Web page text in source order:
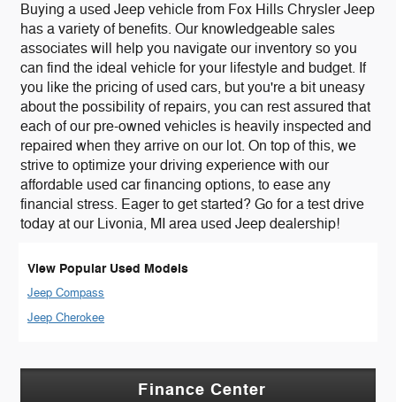
Buying a used Jeep vehicle from Fox Hills Chrysler Jeep
has a variety of benefits. Our knowledgeable sales
associates will help you navigate our inventory so you
can find the ideal vehicle for your lifestyle and budget. If
you like the pricing of used cars, but you're a bit uneasy
about the possibility of repairs, you can rest assured that
each of our pre-owned vehicles is heavily inspected and
repaired when they arrive on our lot. On top of this, we
strive to optimize your driving experience with our
affordable used car financing options, to ease any
financial stress. Eager to get started? Go for a test drive
today at our Livonia, MI area used Jeep dealership!
View Popular Used Models
Jeep Compass
Jeep Cherokee
Finance Center